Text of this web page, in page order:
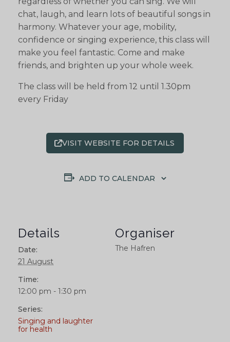
chat, laugh, and learn lots of beautiful songs in
harmony. Whatever your age, mobility,
confidence or singing experience, this class will
make you feel fantastic. Come and make
friends, and brighten up your whole week.
The class will be held from 12 until 1.30pm
every Friday
VISIT WEBSITE FOR DETAILS
ADD TO CALENDAR
Details
Date:
21 August
Time:
12:00 pm - 1:30 pm
Series:
Singing and laughter
for health
Organiser
The Hafren